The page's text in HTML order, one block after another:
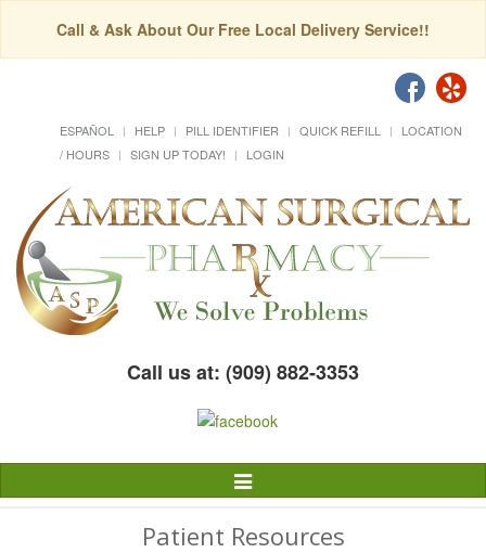
Call & Ask About Our Free Local Delivery Service!!
ESPAÑOL HELP PILL IDENTIFIER QUICK REFILL
LOCATION
/ HOURS
SIGN UP TODAY! LOGIN
Call us at: (909) 882-3353
Toggle
Navigation
Patient Resources